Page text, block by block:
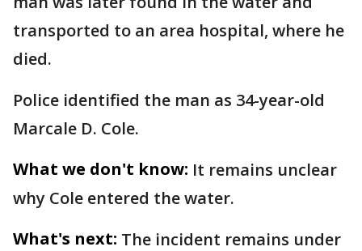
transported to an area hospital, where he
died.
Police identified the man as 34-year-old
Marcale D. Cole.
What we don't know: It remains unclear
why Cole entered the water.
What's next: The incident remains under